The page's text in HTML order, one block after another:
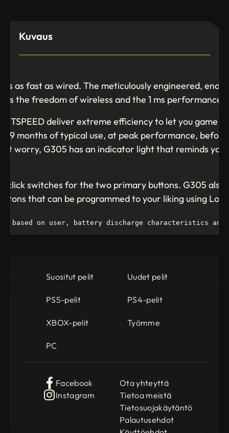
Kuvaus
as fast as wired. The meticulously engineered,
the freedom of wireless and the 1 ms performance
deliver extreme efficiency to let you game
9 months of typical use, at peak performance,
worry, G305 has an indicator light that reminds you
click switches for the two primary buttons. G305 also
that can be programmed to your liking using
based on user, battery discharge characteristics and
Suositut pelit Uudet pelit
PS5-pelit PS4-pelit
XBOX-pelit Työmme
PC
Facebook
Instagram
Ota yhteyttä
Tietoa meistä
Tietosuojakäytäntö
Palautusehdot